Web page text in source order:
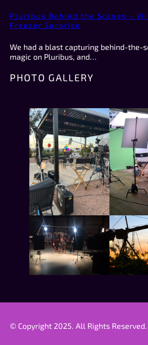
Pluribus Behind the Scenes –
Freezer Surprise
We had a blast capturing behind-the-
magic on Pluribus, and…
PHOTO GALLERY
© Copyright 2025. All Rights Reserved.